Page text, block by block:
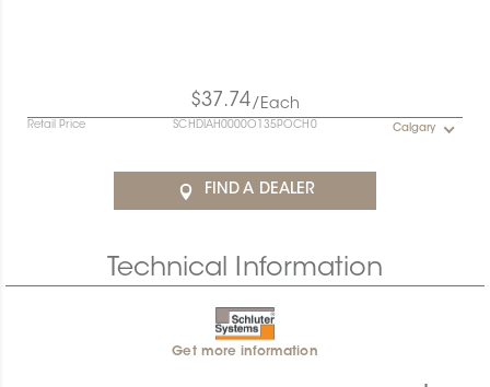
$37.74/Each
Retail Price SCHDIAH0000O135POCH0 Calgary
FIND A DEALER
Technical Information
Get more information